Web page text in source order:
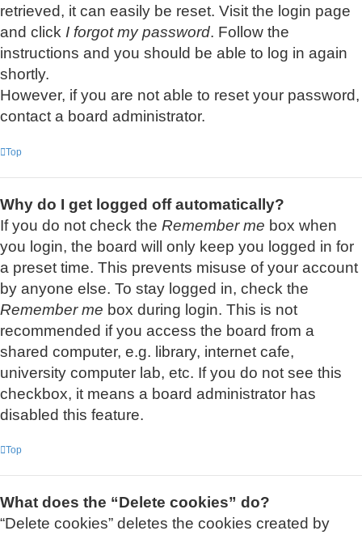
retrieved, it can easily be reset. Visit the login page
and click I forgot my password. Follow the
instructions and you should be able to log in again
shortly.
However, if you are not able to reset your password,
contact a board administrator.
Top
Why do I get logged off automatically?
If you do not check the Remember me box when
you login, the board will only keep you logged in for
a preset time. This prevents misuse of your account
by anyone else. To stay logged in, check the
Remember me box during login. This is not
recommended if you access the board from a
shared computer, e.g. library, internet cafe,
university computer lab, etc. If you do not see this
checkbox, it means a board administrator has
disabled this feature.
Top
What does the “Delete cookies” do?
“Delete cookies” deletes the cookies created by